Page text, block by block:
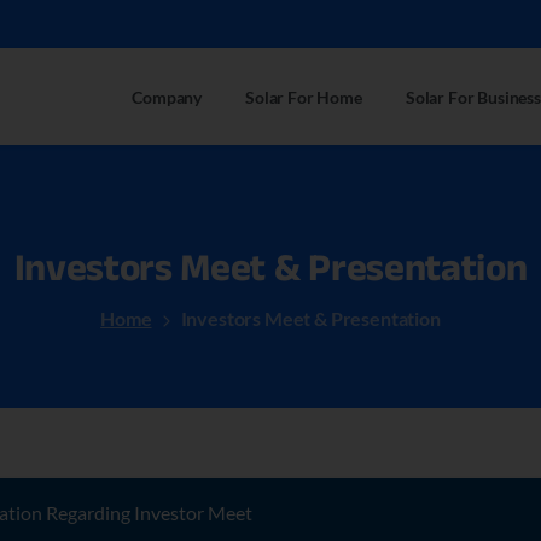
Company Solar For Home Solar For Business
Investors Meet & Presentation
Home Investors Meet & Presentation
Regarding Investor Meet